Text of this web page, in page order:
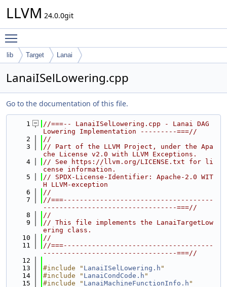
LLVM 24.0.0git
lib Target Lanai
LanaiISelLowering.cpp
Go to the documentation of this file.
    1
//===-- LanaiISelLowering.cpp - Lanai DAG
Lowering Implementation ---------===//
    2
//
    3
// Part of the LLVM Project, under the Apa
che License v2.0 with LLVM Exceptions.
    4
// See https://llvm.org/LICENSE.txt for li
cense information.
    5
// SPDX-License-Identifier: Apache-2.0 WIT
H LLVM-exception
    6
//
    7
//===-------------------------------------
---------------------------------===//
    8
//
    9
// This file implements the LanaiTargetLow
ering class.
   10
//
   11
//===-------------------------------------
---------------------------------===//
   12
   13
#include " LanaiISelLowering.h "
   14
#include " LanaiCondCode.h "
   15
#include " LanaiMachineFunctionInfo.h "